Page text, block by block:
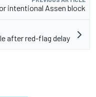
intentional Assen block
after red-flag delay